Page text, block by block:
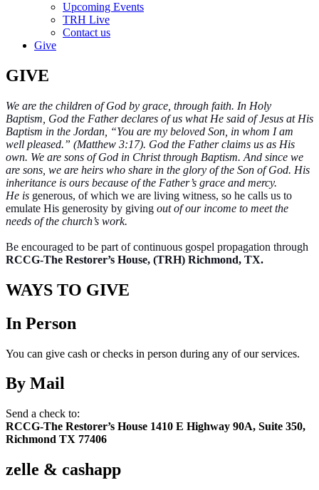
Upcoming Events
TRH Live
Contact us
Give
GIVE
We are the children of God by grace, through faith. In Holy
Baptism, God the Father declares of us what He said of Jesus at His
Baptism in the Jordan, “You are my beloved Son, in whom I am
well pleased.” (Matthew 3:17). God the Father claims us as His
own. We are sons of God in Christ through Baptism. And since we
are sons, we are heirs who share in the glory of the Son of God. His
inheritance is ours because of the Father’s grace and mercy.
He is generous, of which we are living witness, so he calls us to
emulate His generosity by giving out of our income to meet the
needs of the church’s work.
Be encouraged to be part of continuous gospel propagation through
RCCG-The Restorer’s House, (TRH) Richmond, TX.
WAYS TO GIVE
In Person
You can give cash or checks in person during any of our services.
By Mail
Send a check to:
RCCG-The Restorer’s House 1410 E Highway 90A, Suite 350,
Richmond TX 77406
zelle & cashapp